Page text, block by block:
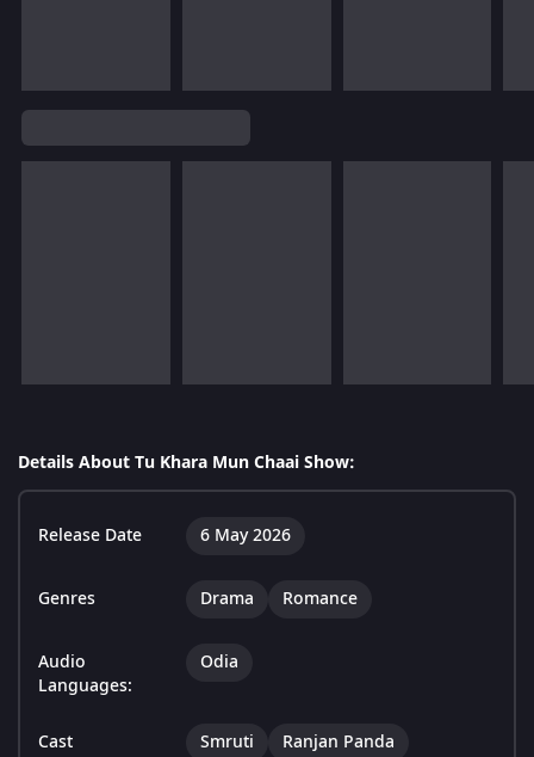
Details About Tu Khara Mun Chaai Show:
Release Date 6 May 2026
Genres Drama Romance
Audio
Languages:
Odia
Cast Smruti
Ranjan Panda